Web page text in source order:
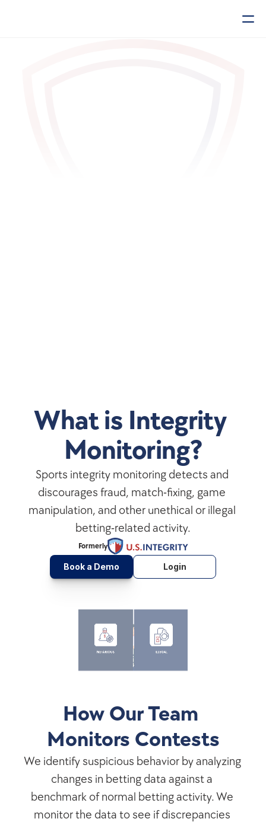
What is Integrity
Monitoring?
Sports integrity monitoring detects and
discourages fraud, match-fixing, game
manipulation, and other unethical or illegal
betting-related activity.
Formerly
Book a Demo Login
How Our Team
Monitors Contests
We identify suspicious behavior by analyzing
changes in betting data against a
benchmark of normal betting activity. We
monitor the data to see if discrepancies